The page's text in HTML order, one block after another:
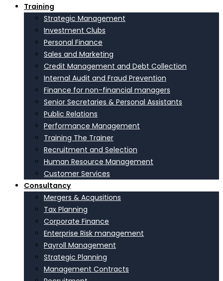
Training
Strategic Management
Investment Clubs
Personal Finance
Sales and Marketing
Credit Management and Debt Collection
Internal Audit and Fraud Prevention
Finance for non-financial managers
Senior Secretaries & Personal Assistants
Public Relations
Performance Management
Training The Trainer
Recruitment and Selection
Human Resource Management
Customer Services
Consultancy
Mergers & Acqusitions
Tax Planning
Corporate Finance
Enterprise Risk management
Payroll Management
Strategic Planning
Management Contracts